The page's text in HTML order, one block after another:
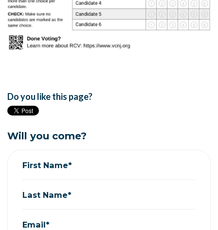
Do you like this page?
Will you come?
First Name*
Last Name*
Email*